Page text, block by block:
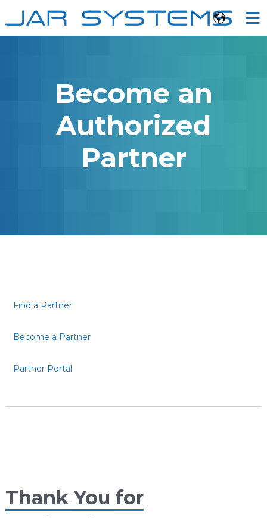
Ë
Become an
Authorized
Partner
Find a Partner
Become a Partner
Partner Portal
Thank You for